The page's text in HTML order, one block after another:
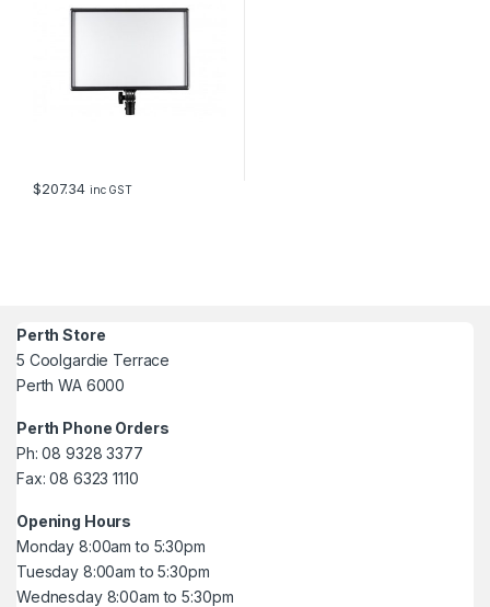
$207.34 inc GST
Perth Store
5 Coolgardie Terrace
Perth WA 6000
Perth Phone Orders
Ph: 08 9328 3377
Fax: 08 6323 1110
Opening Hours
Monday 8:00am to 5:30pm
Tuesday 8:00am to 5:30pm
Wednesday 8:00am to 5:30pm